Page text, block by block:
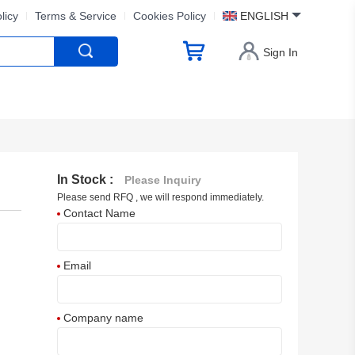
Terms & Service Cookies Policy ENGLISH
Sign In
In Stock : Please Inquiry
Please send RFQ , we will respond immediately.
Contact Name
Email
Company name